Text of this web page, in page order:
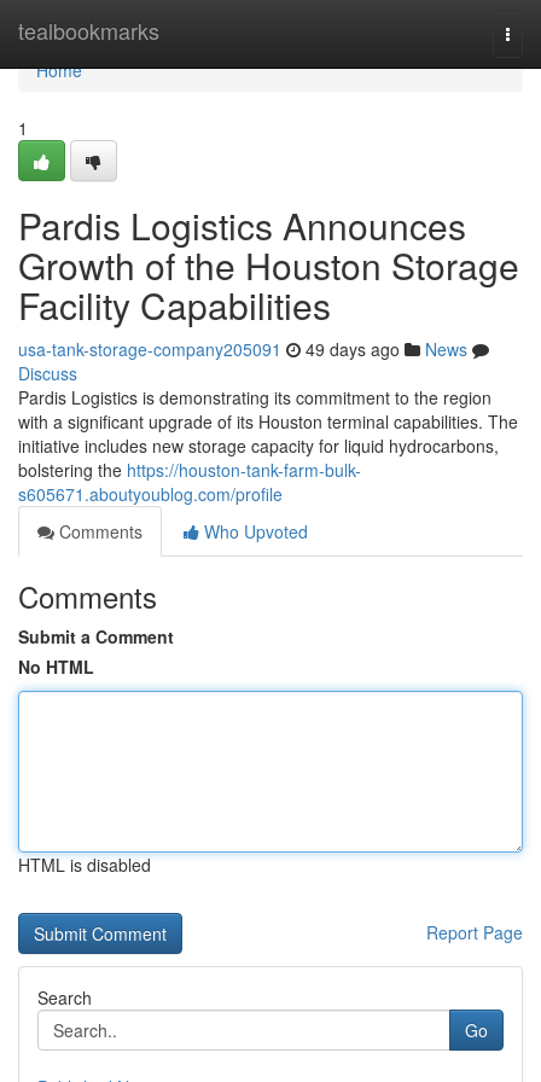
tealbookmarks
Home
Home
1
Pardis Logistics Announces
Growth of the Houston Storage
Facility Capabilities
usa-tank-storage-company205091 49 days ago
News
Discuss
Pardis Logistics is demonstrating its commitment to the region
with a significant upgrade of its Houston terminal capabilities. The
initiative includes new storage capacity for liquid hydrocarbons,
bolstering the https://houston-tank-farm-bulk-
s605671.aboutyoublog.com/profile
Comments
Who Upvoted
Comments
Submit a Comment
No HTML
HTML is disabled
Report Page
Search
Go